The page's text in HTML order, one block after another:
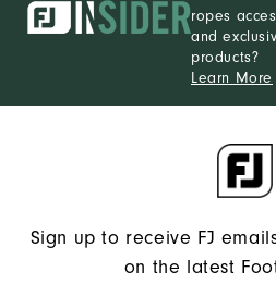
ropes
and
products?
Learn More
Sign up to receive FJ
on the latest